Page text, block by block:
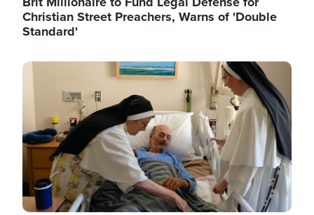
Christian Street Preachers, Warns of 'Double
Standard'
Image